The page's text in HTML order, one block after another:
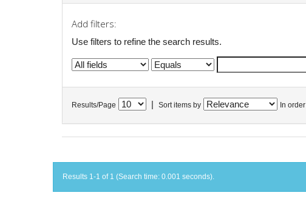
Add filters:
Use filters to refine the search results.
Results/Page Sort items by In order
Results 1-1 of 1 (Search time: 0.001 seconds).